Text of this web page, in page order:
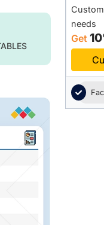
needs
Get